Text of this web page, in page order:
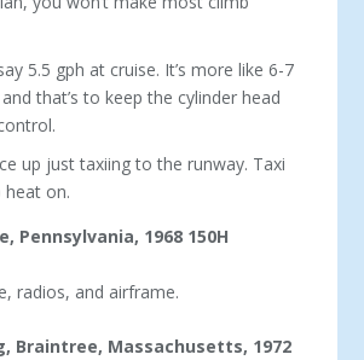
5.5 gph at cruise. It’s more like 6-7
that’s to keep the cylinder head
up just taxiing to the run­way. Taxi
heat on.
Pennsylvania, 1968 150H
radios, and airframe.
Braintree, Massachusetts, 1972